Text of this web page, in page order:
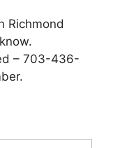
Richmond
– 703-436-